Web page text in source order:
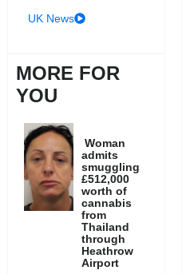
UK News
MORE FOR
YOU
Woman
admits
smuggling
£512,000
worth of
cannabis
from
Thailand
through
Heathrow
Airport